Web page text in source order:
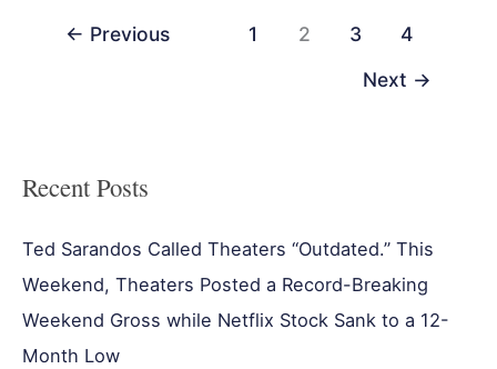
← Previous 1 2 3
4
Next →
Recent Posts
Ted Sarandos Called Theaters “Outdated.” This
Weekend, Theaters Posted a Record-Breaking
Weekend Gross while Netflix Stock Sank to a 12-
Month Low